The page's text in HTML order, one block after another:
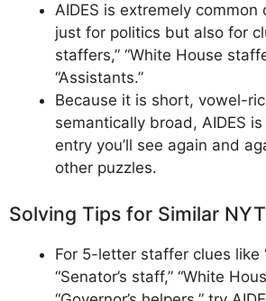
AIDES is extremely
just for politics but also for
staffers,” “White House
“Assistants.”
Because it is short, vowel-
semantically broad, AIDES is
entry you’ll see again and
other puzzles.
Solving Tips for Similar
For 5-letter staffer clues like
“Senator’s staff,” “White